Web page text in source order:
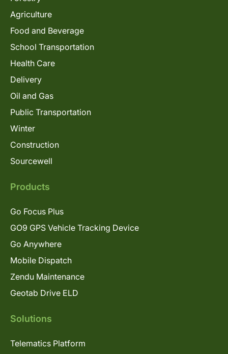
Agriculture
Food and Beverage
School Transportation
Health Care
Delivery
Oil and Gas
Public Transportation
Winter
Construction
Sourcewell
Products
Go Focus Plus
GO9 GPS Vehicle Tracking Device
Go Anywhere
Mobile Dispatch
Zendu Maintenance
Geotab Drive ELD
Solutions
Telematics Platform